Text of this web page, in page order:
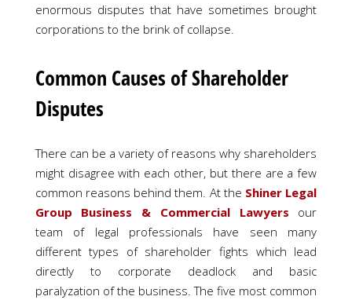
enormous disputes that have sometimes brought
corporations to the brink of collapse.
Common Causes of Shareholder
Disputes
There can be a variety of reasons why shareholders
might disagree with each other, but there are a few
common reasons behind them. At the Shiner Legal
Group Business & Commercial Lawyers our
team of legal professionals have seen many
different types of shareholder fights which lead
directly to corporate deadlock and basic
paralyzation of the business. The five most common